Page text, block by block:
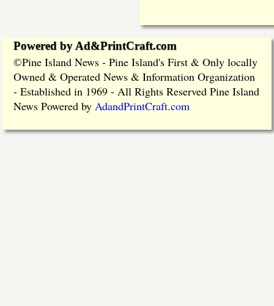
Powered by Ad&PrintCraft.com
©Pine Island News - Pine Island's First & Only locally
Owned & Operated News & Information Organization
- Established in 1969 - All Rights Reserved Pine Island
News Powered by AdandPrintCraft.com